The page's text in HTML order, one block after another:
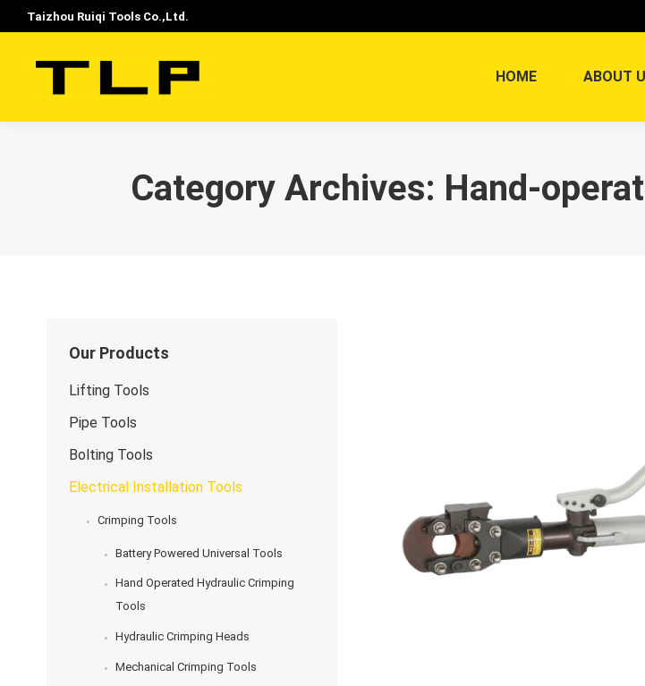
Taizhou Ruiqi Tools Co.,Ltd.
HOME ABOUT
Category Archives: Hand-
Our Products
Lifting Tools
Pipe Tools
Bolting Tools
Electrical Installation Tools
Crimping Tools
Battery Powered Universal Tools
Hand Operated Hydraulic Crimping
Tools
Hydraulic Crimping Heads
Mechanical Crimping Tools